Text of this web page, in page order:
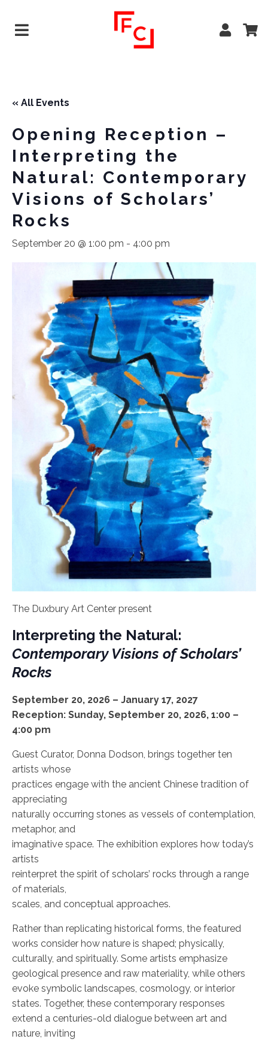
« All Events
Opening Reception –
Interpreting the
Natural: Contemporary
Visions of Scholars’
Rocks
September 20 @ 1:00 pm - 4:00 pm
The Duxbury Art Center present
Interpreting the Natural:
Contemporary Visions of Scholars’
Rocks
September 20, 2026 – January 17, 2027
Reception: Sunday, September 20, 2026, 1:00 –
4:00 pm
Guest Curator, Donna Dodson, brings together ten
artists whose
practices engage with the ancient Chinese tradition of
appreciating
naturally occurring stones as vessels of contemplation,
metaphor, and
imaginative space. The exhibition explores how today’s
artists
reinterpret the spirit of scholars’ rocks through a range
of materials,
scales, and conceptual approaches.
Rather than replicating historical forms, the featured
works consider how nature is shaped; physically,
culturally, and spiritually. Some artists emphasize
geological presence and raw materiality, while others
evoke symbolic landscapes, cosmology, or interior
states. Together, these contemporary responses
extend a centuries-old dialogue between art and
nature, inviting